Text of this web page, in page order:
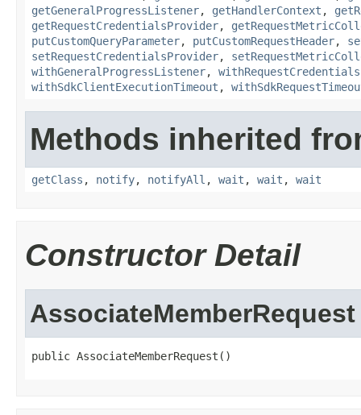
getGeneralProgressListener, getHandlerContext ,
getRequestCredentialsProvider,
putCustomQueryParameter, putCustomRequestHeader,
setRequestCredentialsProvider,
withGeneralProgressListener,
withSdkClientExecutionTimeout ,
Methods inherited
getClass , notify, notifyAll , wait , wait , wait
Constructor Detail
AssociateMemberRequest
public AssociateMemberRequest()